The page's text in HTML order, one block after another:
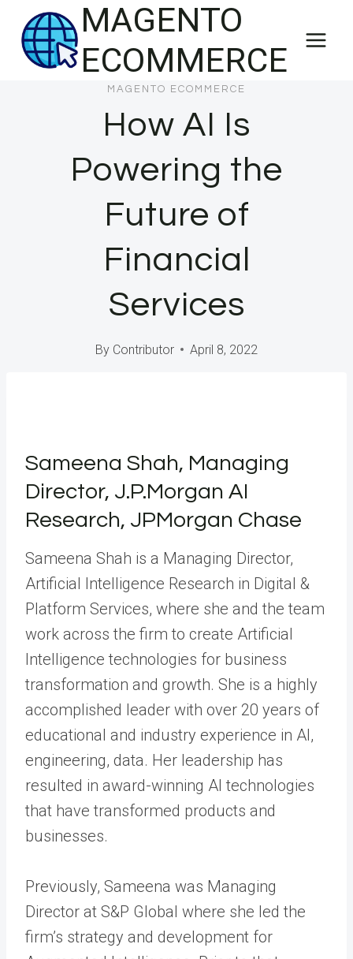
content
MAGENTO
ECOMMERCE
MAGENTO ECOMMERCE
How AI Is
Powering the
Future of
Financial
Services
By Contributor April 8, 2022
Sameena Shah, Managing
Director, J.P.Morgan AI
Research, JPMorgan Chase
Sameena Shah is a Managing Director,
Artificial Intelligence Research in Digital &
Platform Services, where she and the team
work across the firm to create Artificial
Intelligence technologies for business
transformation and growth. She is a highly
accomplished leader with over 20 years of
educational and industry experience in AI,
engineering, data. Her leadership has
resulted in award-winning AI technologies
that have transformed products and
businesses.
Previously, Sameena was Managing
Director at S&P Global where she led the
firm’s strategy and development for